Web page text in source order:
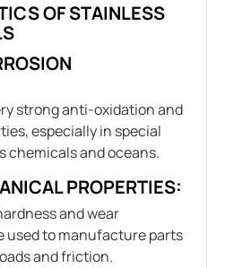
OF STAINLESS
strong anti-oxidation and
especially in special
chemicals and oceans.
PROPERTIES:
and wear
used to manufacture parts
and friction.